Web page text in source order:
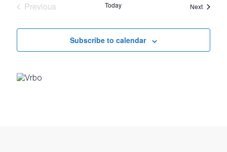
Previous
Today NextEvents
Subscribe to calendar